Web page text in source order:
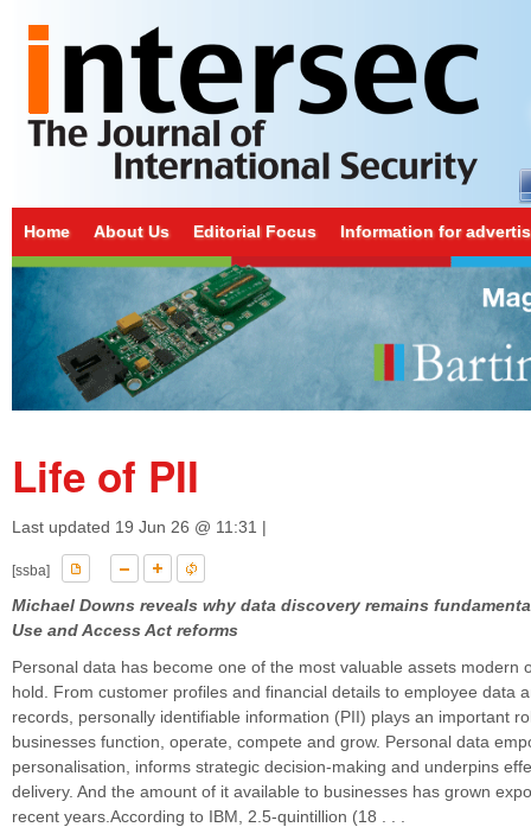
Home About Us Editorial Focus Information for
Life of PII
Last updated 19 Jun 26 @ 11:31 |
[ssba]
Michael Downs reveals why data discovery remains
Use and Access Act reforms
Personal data has become one of the most valuable assets modern
hold. From customer profiles and financial details to employee data
records, personally identifiable information (PII) plays an important
businesses function, operate, compete and grow. Personal data
personalisation, informs strategic decision-making and underpins
delivery. And the amount of it available to businesses has grown
recent years.According to IBM, 2.5-quintillion (18 . . .